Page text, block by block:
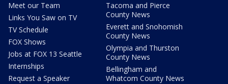
Meet our Team
Links You Saw on TV
TV Schedule
FOX Shows
Jobs at FOX 13 Seattle
Internships
Request a Speaker
Tacoma and Pierce
County News
Everett and Snohomish
County News
Olympia and Thurston
County News
Bellingham and
Whatcom County News